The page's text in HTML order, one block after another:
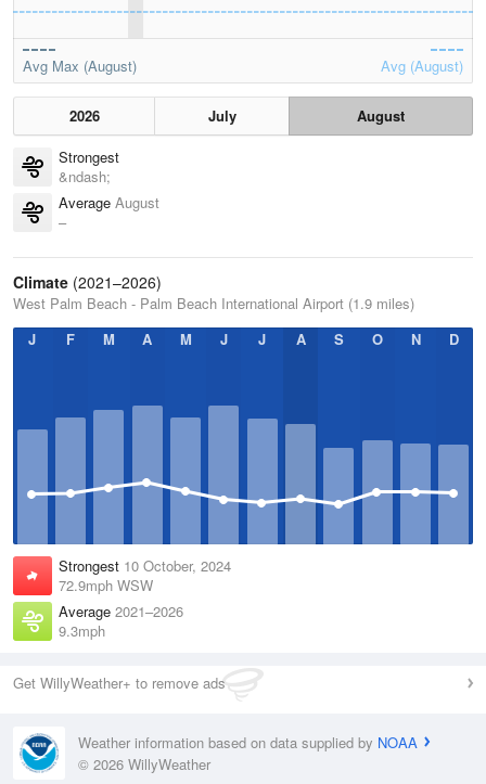
Avg Max (August) Avg (August)
2026 July
August
Strongest
&ndash;
Average August
–
Climate (2021–2026)
West Palm Beach - Palm Beach International Airport (1.9 miles)
J
F M A M J J A S O N D
Strongest 10 October, 2024
72.9mph WSW
Average 2021–2026
9.3mph
Get WillyWeather+ to remove ads
Weather information based on data supplied by NOAA
© 2026 WillyWeather